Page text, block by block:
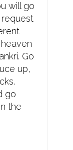
will go
Go
up,
go
the